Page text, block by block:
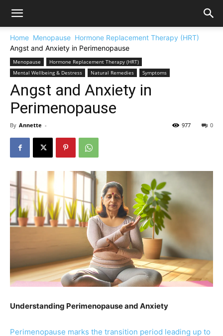
Home Menopause Hormone Replacement Therapy (HRT)
Angst and Anxiety in Perimenopause
Menopause
Hormone Replacement Therapy (HRT)
Mental Wellbeing & Destress
Natural Remedies Symptoms
Angst and Anxiety in
Perimenopause
By Annette - 0
977
Understanding Perimenopause and Anxiety
Perimenopause marks the transition period leading up to